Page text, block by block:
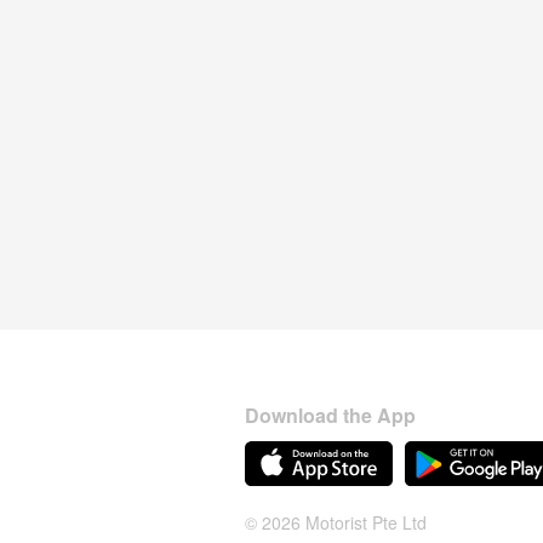
Download the App
© 2026 Motorist Pte Ltd